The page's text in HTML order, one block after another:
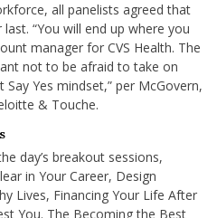
all panelists agreed that
“You will end up where you
manager for CVS Health. The
not to be afraid to take on
Say Yes mindset,” per McGovern,
& Touche.
day’s breakout sessions,
in Your Career, Design
Lives, Financing Your Life After
You. The Becoming the Best